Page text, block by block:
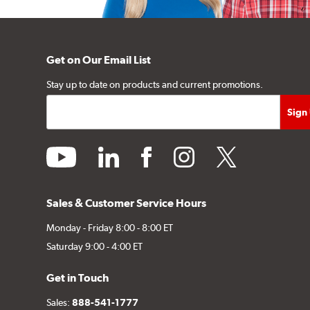
Get on Our Email List
Stay up to date on products and current promotions.
youtube linkedin facebookinstagramtwitter
Sales & Customer Service Hours
Monday - Friday 8:00 - 8:00 ET
Saturday 9:00 - 4:00 ET
Get in Touch
Sales:888-541-1777